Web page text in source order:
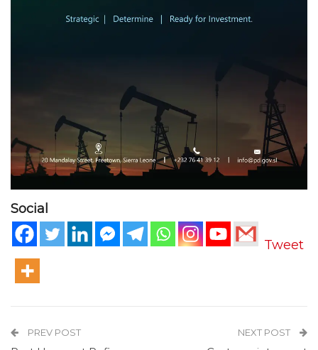
Social
Tweet
PREV POST NEXT POST